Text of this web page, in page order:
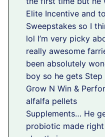
Elite Incentive and
Sweepstakes so I
lol I’m very picky
really awesome
been absolutely
boy so he gets
Grow N Win &
alfalfa pellets
Supplements… He
probiotic made